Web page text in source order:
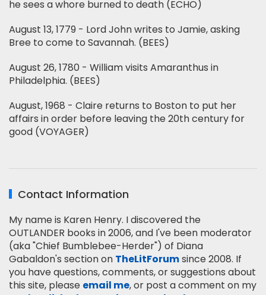
he sees a whore burned to death (ECHO)
August 13, 1779 - Lord John writes to Jamie, asking
Bree to come to Savannah. (BEES)
August 26, 1780 - William visits Amaranthus in
Philadelphia. (BEES)
August, 1968 - Claire returns to Boston to put her
affairs in order before leaving the 20th century for
good (VOYAGER)
Contact Information
My name is Karen Henry. I discovered the
OUTLANDER books in 2006, and I've been moderator
(aka "Chief Bumblebee-Herder") of Diana
Gabaldon's section on TheLitForumsince 2008. If
you have questions, comments, or suggestions about
this site, please email me, or post a comment on my